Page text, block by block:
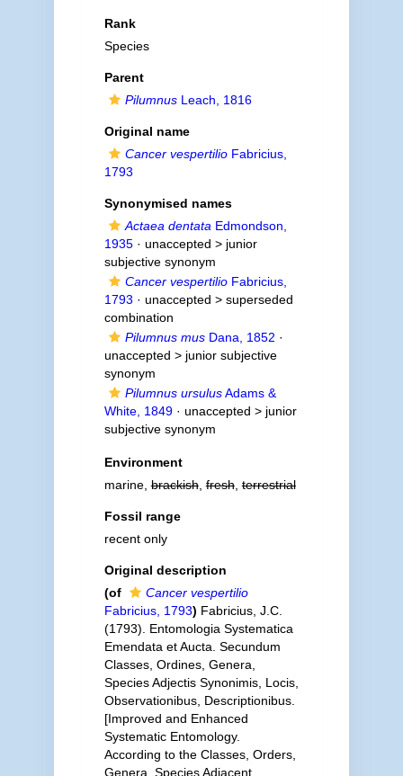
Rank
Species
Parent
PilumnusLeach, 1816
Original name
Cancer vespertilioFabricius,
1793
Synonymised names
Actaea dentata Edmondson,
1935· unaccepted > junior
subjective synonym
Cancer vespertilioFabricius,
1793 · unaccepted > superseded
combination
Pilumnus musDana, 1852 ·
unaccepted > junior subjective
synonym
Pilumnus ursulusAdams &
White, 1849· unaccepted > junior
subjective synonym
Environment
marine,brackish,fresh,terrestrial
Fossil range
recent only
Original description
(of
Cancer vespertilio
Fabricius, 1793) Fabricius, J.C.
(1793). Entomologia Systematica
Emendata et Aucta. Secundum
Classes, Ordines, Genera,
Species Adjectis Synonimis, Locis,
Observationibus, Descriptionibus.
[Improved and Enhanced
Systematic Entomology.
According to the Classes, Orders,
Genera, Species Adjacent